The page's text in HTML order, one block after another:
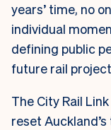
years’ time, no
individual
defining public
future rail
The City Rail
reset